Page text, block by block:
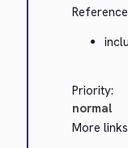
Priority:
normal
More